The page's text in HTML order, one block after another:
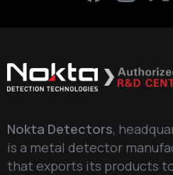
Nokta Detectors,
is a metal detector
that exports its products